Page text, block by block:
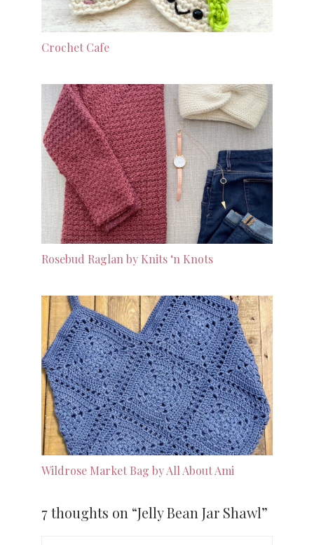
Crochet Cafe
Rosebud Raglan by Knits ‘n Knots
Wildrose Market Bag by All About Ami
7 thoughts on “Jelly Bean Jar Shawl”